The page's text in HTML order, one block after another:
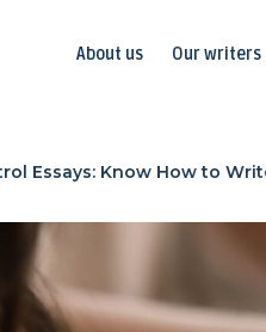
About us Our writers
Essays: Know How to